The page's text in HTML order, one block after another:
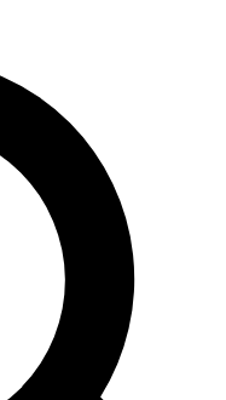
your email
email and sign
with the latest
offers.